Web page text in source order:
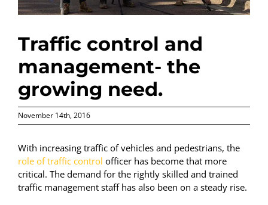
Traffic control and
management- the
growing need.
November 14th, 2016
With increasing traffic of vehicles and pedestrians, the
role of traffic control officer has become that more
critical. The demand for the rightly skilled and trained
traffic management staff has also been on a steady rise.